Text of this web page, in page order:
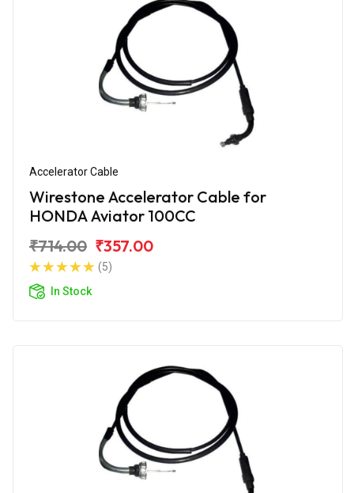
Accelerator Cable
Wirestone Accelerator Cable for
HONDA Aviator 100CC
₹714.00 ₹357.00
(5)
In Stock